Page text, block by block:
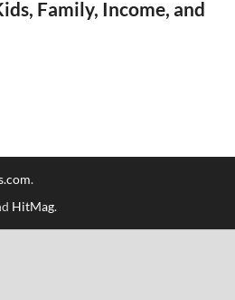
Family, Income, and
.
HitMag.